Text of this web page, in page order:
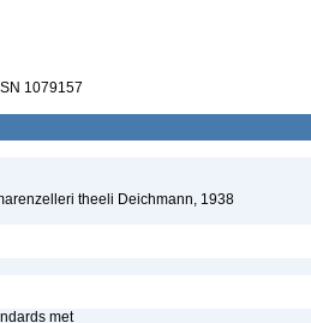
1079157
theeli Deichmann, 1938
met